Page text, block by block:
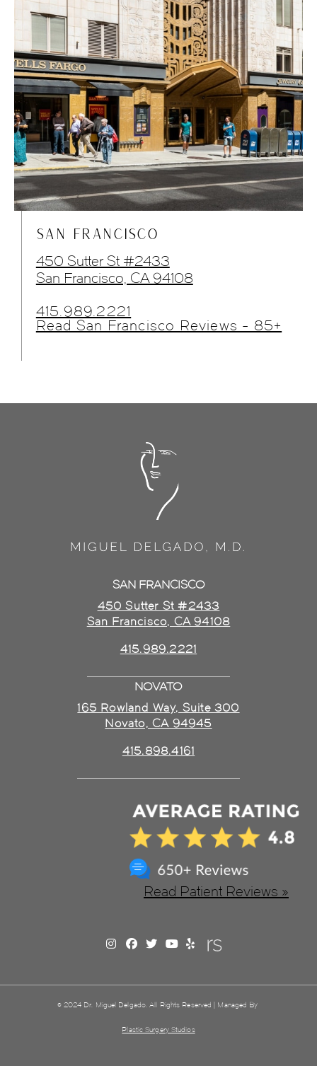
SAN FRANCISCO
450 Sutter St #2433
San Francisco, CA 94108
415.989.2221
Read San Francisco Reviews - 85+
NOVATO
165 Rowland Way, Suite 300
Novato, CA 94945
415.898.4161
SAN FRANCISCO
450 Sutter St #2433
San Francisco, CA 94108
415.989.2221
Read Patient Reviews »
© 2024 Dr. Miguel Delgado. All Rights Reserved | Managed By
Plastic Surgery Studios